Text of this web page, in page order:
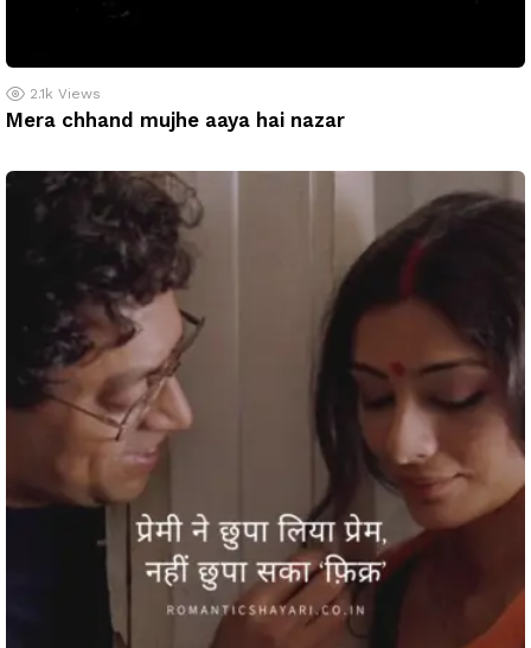
2.1k Views
Mera chhand mujhe aaya hai nazar